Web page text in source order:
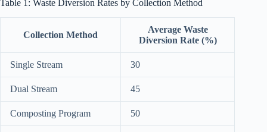
Table 1: Waste Diversion Rates by Collection Method
Collection Method
Average Waste
Diversion Rate (%)
Single Stream 30
Dual Stream 45
Composting Program 50